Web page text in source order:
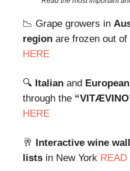
📉 Grape growers in
region are frozen out of
HERE
🔍 Italian and European
through the
HERE
🥂 Interactive wine
lists in New York READ